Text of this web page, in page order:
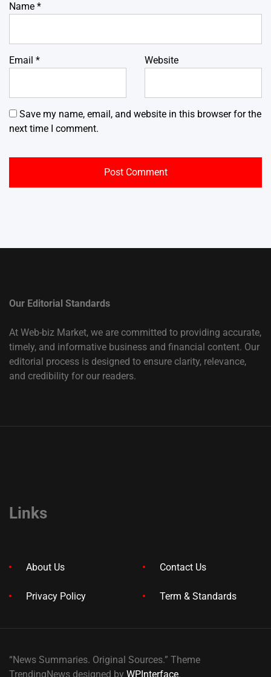
Name *
Email * Website
Save my name, email, and website in this browser for the
next time I comment.
Our Editorial Standards
At Web-biz Market, we are committed to providing accurate,
timely, and informative business and financial content. Our
editorial process is designed to ensure clarity, relevance,
and credibility for our readers.
Links
About Us Contact Us
Privacy Policy Term & Standards
“News Summaries. Original Sources.” Theme
TrendingNews designed by WPInterface.